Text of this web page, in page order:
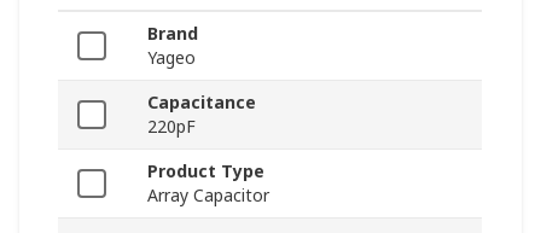
Brand
Yageo
Capacitance
220pF
Product Type
Array Capacitor